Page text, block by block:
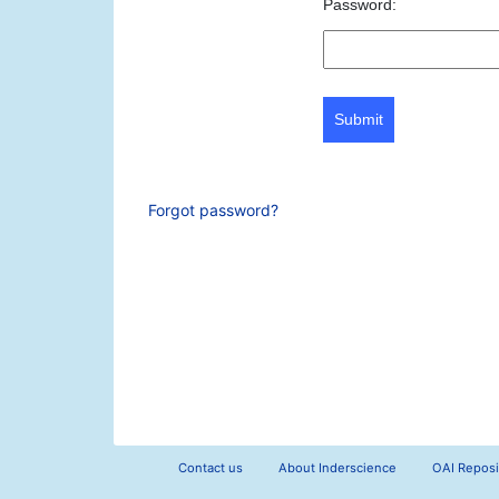
Password:
Submit
Forgot password?
Contact us About Inderscience OAI